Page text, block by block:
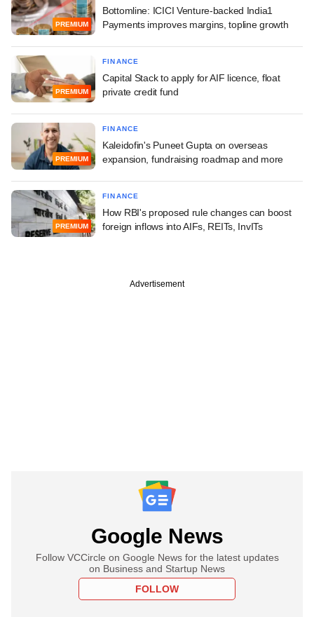
PREMIUM
Bottomline: ICICI Venture-backed India1
Payments improves margins, topline growth
PREMIUM
FINANCE
Capital Stack to apply for AIF licence, float
private credit fund
PREMIUM
FINANCE
Kaleidofin's Puneet Gupta on overseas
expansion, fundraising roadmap and more
PREMIUM
FINANCE
How RBI's proposed rule changes can boost
foreign inflows into AIFs, REITs, InvITs
Advertisement
Google News
Follow VCCircle on Google News for the latest updates
on Business and Startup News
FOLLOW